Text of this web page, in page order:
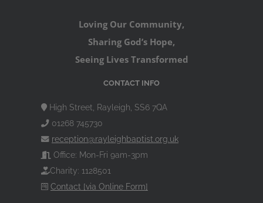
Loving Our Community,
Sharing God’s Hope,
Seeing Lives Transformed
CONTACT INFO
High Street, Rayleigh, SS6 7QA
01268 745730
reception@rayleighbaptist.org.uk
Office: Mon-Fri 9am-3pm
Charity: 1128501
Contact [via Online Form]